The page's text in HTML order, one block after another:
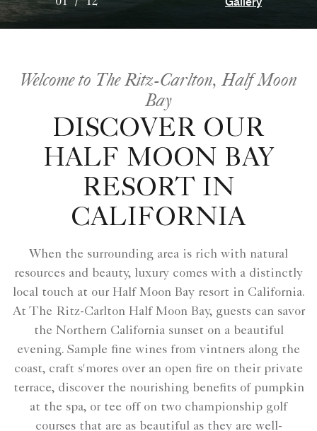
Welcome to The Ritz-Carlton, Half Moon
Bay
DISCOVER OUR
HALF MOON BAY
RESORT IN
CALIFORNIA
When the surrounding area is rich with natural
resources and beauty, luxury comes with a distinctly
local touch at our Half Moon Bay resort in California.
At The Ritz-Carlton Half Moon Bay, guests can savor
the Northern California sunset on a beautiful
evening. Sample fine wines from vintners along the
coast, craft s'mores over an open fire on their private
terrace, discover the nourishing benefits of pumpkin
at the spa, or tee off on two championship golf
courses that are as beautiful as they are well-